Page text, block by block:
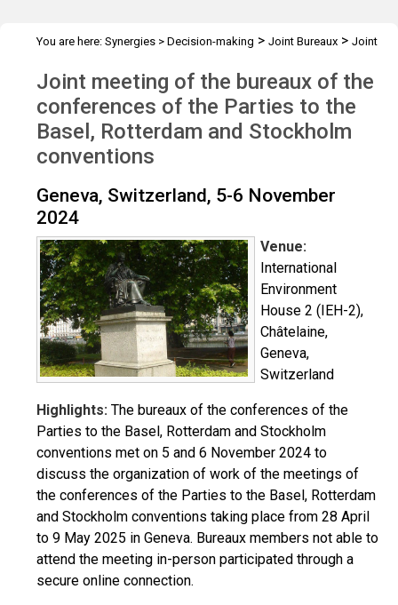
You are here: Synergies > Decision-making > Joint Bureaux > Joint
Joint meeting of the bureaux of the
conferences of the Parties to the
Basel, Rotterdam and Stockholm
conventions
Geneva, Switzerland, 5-6 November
2024
Venue:
International
Environment
House 2 (IEH-2),
Châtelaine,
Geneva,
Switzerland
Highlights: The bureaux of the conferences of the
Parties to the Basel, Rotterdam and Stockholm
conventions met on 5 and 6 November 2024 to
discuss the organization of work of the meetings of
the conferences of the Parties to the Basel, Rotterdam
and Stockholm conventions taking place from 28 April
to 9 May 2025 in Geneva. Bureaux members not able to
attend the meeting in-person participated through a
secure online connection.